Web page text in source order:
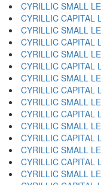
CYRILLIC SMALL
CYRILLIC CAPITAL
CYRILLIC SMALL
CYRILLIC CAPITAL
CYRILLIC SMALL
CYRILLIC CAPITAL
CYRILLIC SMALL
CYRILLIC CAPITAL
CYRILLIC SMALL
CYRILLIC CAPITAL
CYRILLIC SMALL
CYRILLIC CAPITAL
CYRILLIC SMALL
CYRILLIC CAPITAL
CYRILLIC SMALL